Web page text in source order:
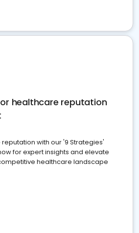
healthcare reputation
with our '9 Strategies'
for expert insights and elevate
healthcare landscape